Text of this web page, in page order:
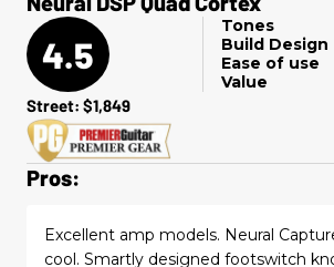
4.5
Tones
Build Design
Ease of use
Value
Street: $1,849
Pros:
Excellent amp models. Neural
cool. Smartly designed footswitch